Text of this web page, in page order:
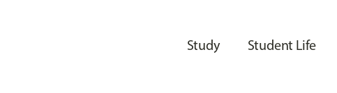
Study Student Life